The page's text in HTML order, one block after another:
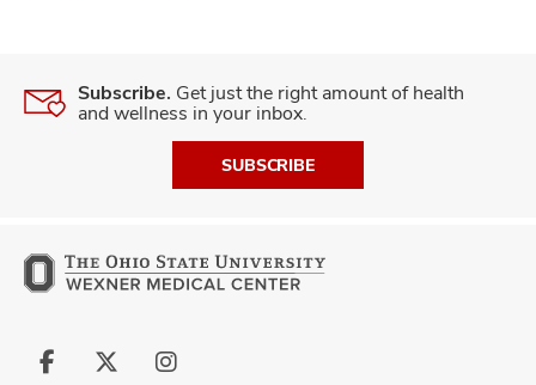
Subscribe. Get just the right amount of health
and wellness in your inbox.
SUBSCRIBE
Follow
Follow
Follow